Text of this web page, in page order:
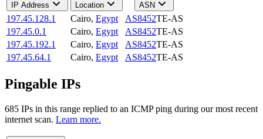
IP Address Location ASN
197.45.128.1 Cairo, Egypt AS8452TE-AS
197.45.0.1
Cairo, Egypt AS8452TE-AS
197.45.192.1
Cairo, Egypt AS8452TE-AS
197.45.64.1
Cairo, Egypt AS8452TE-AS
Pingable IPs
685 IPs in this range replied to an ICMP ping during our most recent
internet scan. Learn more.